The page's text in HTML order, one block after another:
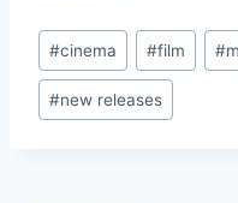
Post
Tags:
#cinema #film #
#new releases